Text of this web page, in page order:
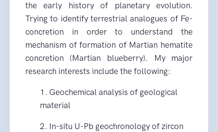
the early history of planetary evolution.
Trying to identify terrestrial analogues of Fe-
concretion in order to understand the
mechanism of formation of Martian hematite
concretion (Martian blueberry). My major
research interests include the following:
1. Geochemical analysis of geological
material
2. In-situ U-Pb geochronology of zircon